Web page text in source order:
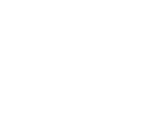
you distinct:
specific qualities
Shadchanim and
with you on a
not just the ‘what’
search. In essence,
resume into one that